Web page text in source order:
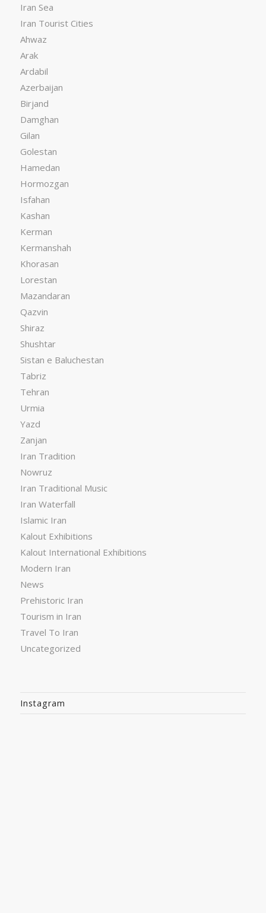
Iran Sea
Iran Tourist Cities
Ahwaz
Arak
Ardabil
Azerbaijan
Birjand
Damghan
Gilan
Golestan
Hamedan
Hormozgan
Isfahan
Kashan
Kerman
Kermanshah
Khorasan
Lorestan
Mazandaran
Qazvin
Shiraz
Shushtar
Sistan e Baluchestan
Tabriz
Tehran
Urmia
Yazd
Zanjan
Iran Tradition
Nowruz
Iran Traditional Music
Iran Waterfall
Islamic Iran
Kalout Exhibitions
Kalout International Exhibitions
Modern Iran
News
Prehistoric Iran
Tourism in Iran
Travel To Iran
Uncategorized
Instagram